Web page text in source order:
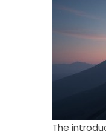
The